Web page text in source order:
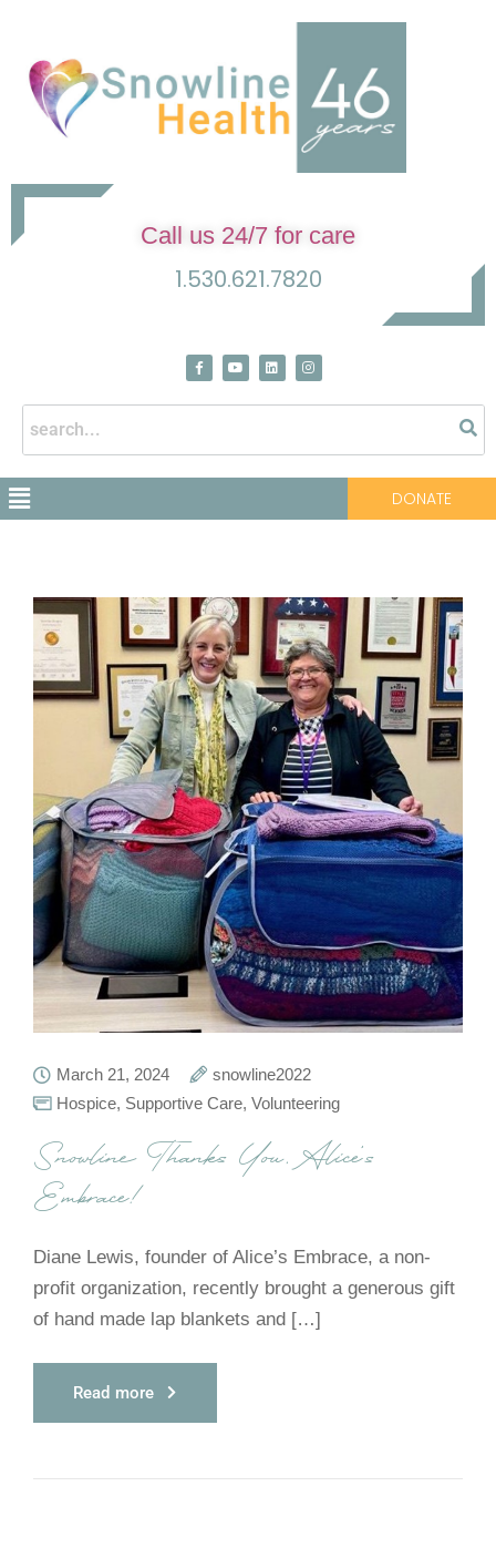
Call us 24/7 for care
1.530.621.7820
DONATE
March 21, 2024
snowline2022
Hospice, Supportive Care, Volunteering
Snowline Thanks You, Alice’s
Embrace!
Diane Lewis, founder of Alice’s Embrace, a non-
profit organization, recently brought a generous gift
of hand made lap blankets and […]
Read more